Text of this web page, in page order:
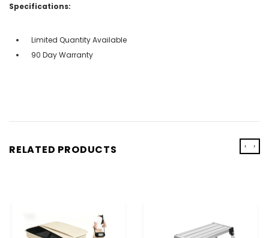
Specifications:
Limited Quantity Available
90 Day Warranty
RELATED PRODUCTS ‹ ›